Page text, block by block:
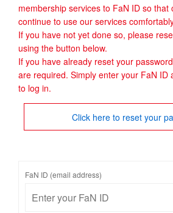
membership services to FaN ID so that
continue to use our services
If you have not yet done so, please
using the button below.
If you have already reset your
are required. Simply enter your FaN ID
to log in.
Click here to reset your
FaN ID (email address)